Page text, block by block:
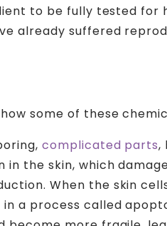
to be fully tested for
already suffered
some of these
complicated parts,
in the skin, which
When the skin
a process called